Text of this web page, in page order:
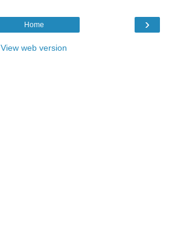
›
Home
View web version